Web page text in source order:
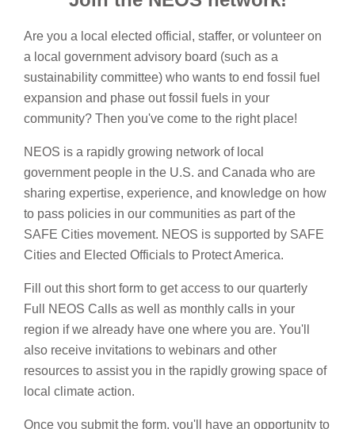
Are you a local elected official, staffer, or volunteer on
a local government advisory board (such as a
sustainability committee) who wants to end fossil fuel
expansion and phase out fossil fuels in your
community? Then you've come to the right place!
NEOS is a rapidly growing network of local
government people in the U.S. and Canada who are
sharing expertise, experience, and knowledge on how
to pass policies in our communities as part of the
SAFE Cities movement. NEOS is supported by SAFE
Cities and Elected Officials to Protect America.
Fill out this short form to get access to our quarterly
Full NEOS Calls as well as monthly calls in your
region if we already have one where you are. You'll
also receive invitations to webinars and other
resources to assist you in the rapidly growing space of
local climate action.
Once you submit the form, you'll have an opportunity to